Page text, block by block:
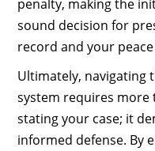
penalty, making the
sound decision for
record and your
Ultimately, navigating
system requires more
stating your case; it
informed defense. By